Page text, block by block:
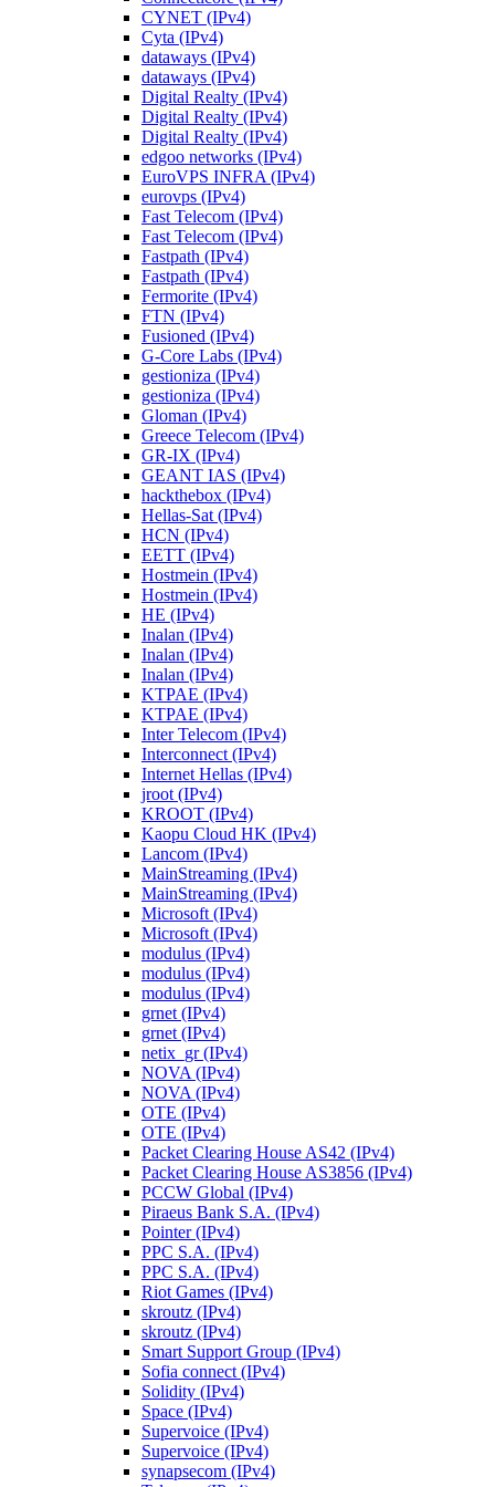
CYNET (IPv4)
Cyta (IPv4)
dataways (IPv4)
dataways (IPv4)
Digital Realty (IPv4)
Digital Realty (IPv4)
Digital Realty (IPv4)
edgoo networks (IPv4)
EuroVPS INFRA (IPv4)
eurovps (IPv4)
Fast Telecom (IPv4)
Fast Telecom (IPv4)
Fastpath (IPv4)
Fastpath (IPv4)
Fermorite (IPv4)
FTN (IPv4)
Fusioned (IPv4)
G-Core Labs (IPv4)
gestioniza (IPv4)
gestioniza (IPv4)
Gloman (IPv4)
Greece Telecom (IPv4)
GR-IX (IPv4)
GEANT IAS (IPv4)
hackthebox (IPv4)
Hellas-Sat (IPv4)
HCN (IPv4)
EETT (IPv4)
Hostmein (IPv4)
Hostmein (IPv4)
HE (IPv4)
Inalan (IPv4)
Inalan (IPv4)
Inalan (IPv4)
KTPAE (IPv4)
KTPAE (IPv4)
Inter Telecom (IPv4)
Interconnect (IPv4)
Internet Hellas (IPv4)
jroot (IPv4)
KROOT (IPv4)
Kaopu Cloud HK (IPv4)
Lancom (IPv4)
MainStreaming (IPv4)
MainStreaming (IPv4)
Microsoft (IPv4)
Microsoft (IPv4)
modulus (IPv4)
modulus (IPv4)
modulus (IPv4)
grnet (IPv4)
grnet (IPv4)
netix_gr (IPv4)
NOVA (IPv4)
NOVA (IPv4)
OTE (IPv4)
OTE (IPv4)
Packet Clearing House AS42 (IPv4)
Packet Clearing House AS3856 (IPv4)
PCCW Global (IPv4)
Piraeus Bank S.A. (IPv4)
Pointer (IPv4)
PPC S.A. (IPv4)
PPC S.A. (IPv4)
Riot Games (IPv4)
skroutz (IPv4)
skroutz (IPv4)
Smart Support Group (IPv4)
Sofia connect (IPv4)
Solidity (IPv4)
Space (IPv4)
Supervoice (IPv4)
Supervoice (IPv4)
synapsecom (IPv4)